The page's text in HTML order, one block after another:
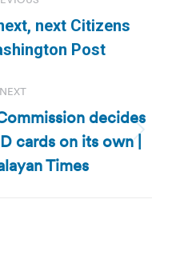
Previous
post:
next Citizens
Post
NEXT
Next
post:
decides
cards on its own |
Times